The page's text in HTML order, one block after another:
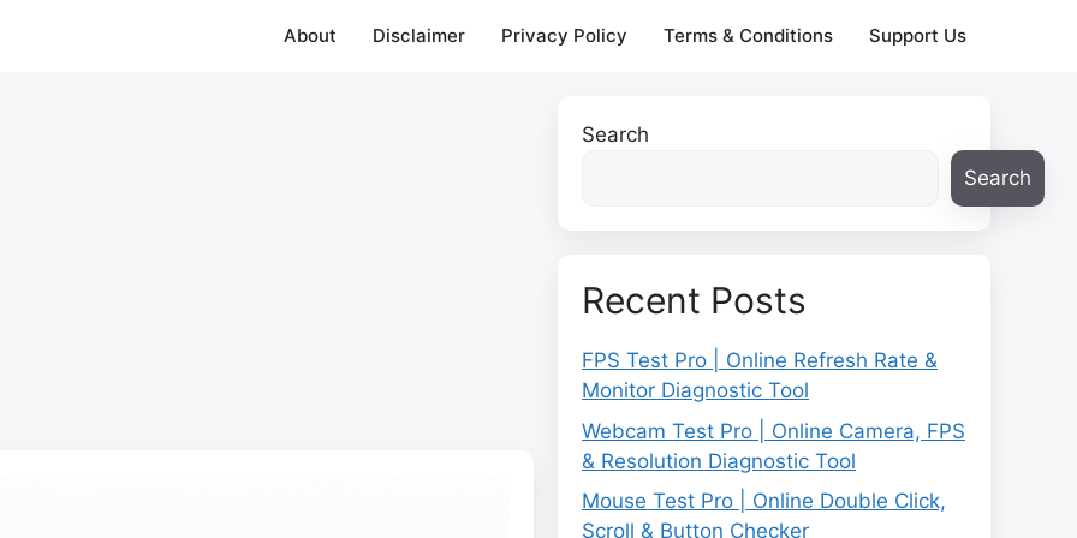
About Disclaimer Privacy Policy Terms & Conditions Support Us
Search
Search
Recent Posts
FPS Test Pro | Online Refresh Rate &
Monitor Diagnostic Tool
Webcam Test Pro | Online Camera, FPS
& Resolution Diagnostic Tool
Mouse Test Pro | Online Double Click,
Scroll & Button Checker